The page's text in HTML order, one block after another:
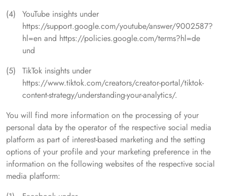
YouTube insights under
https://support.google.com/youtube/answer/9002587?
hl=en and https://policies.google.com/terms?hl=de
und
TikTok insights under
https://www.tiktok.com/creators/creator-portal/tiktok-
content-strategy/understanding-your-analytics/.
You will find more information on the processing of your
personal data by the operator of the respective social media
platform as part of interest-based marketing and the setting
options of your profile and your marketing preference in the
information on the following websites of the respective social
media platform: